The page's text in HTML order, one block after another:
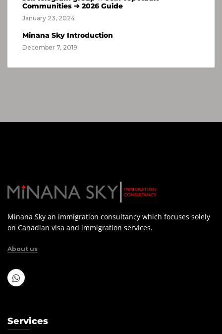
Communities ➔ 2026 Guide
January 23, 2024
Minana Sky Introduction
December 7, 2019
Minana Sky an immigration consultancy which focuses solely
on Canadian visa and immigration services.
About us
Services